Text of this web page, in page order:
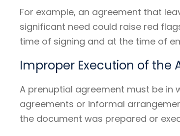
For example, an agreement that
significant need could raise red
time of signing and at the time of
Improper Execution of the
A prenuptial agreement must be in
agreements or informal
the document was prepared or